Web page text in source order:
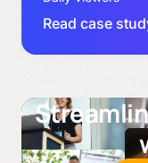
Read case